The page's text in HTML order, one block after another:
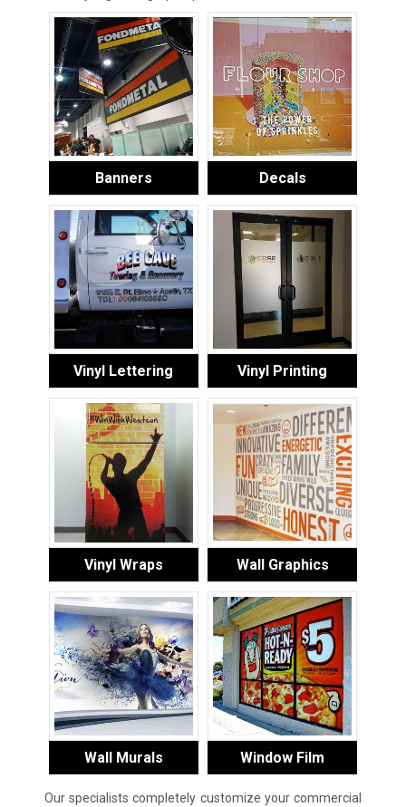
Banners Decals
Vinyl Lettering Vinyl Printing
Vinyl Wraps Wall Graphics
Wall Murals Window Film
Our specialists completely customize your commercial